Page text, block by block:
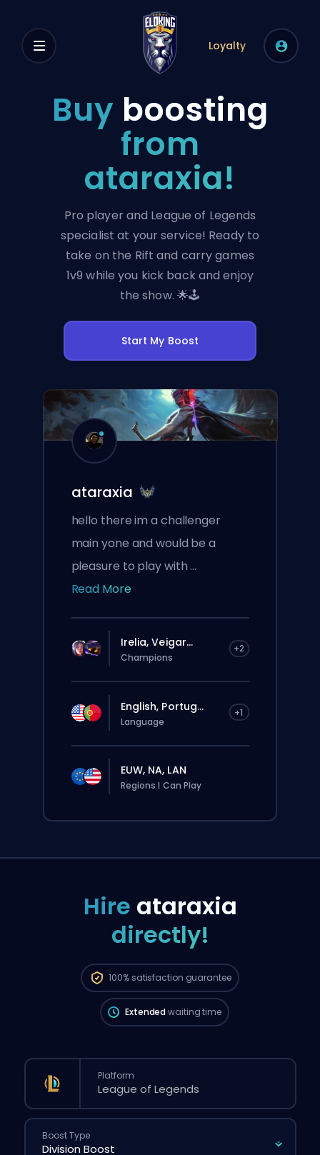
Loyalty
Buy boosting
from
ataraxia!
Pro player and League of Legends
specialist at your service! Ready to
take on the Rift and carry games
1v9 while you kick back and enjoy
the show. 🌟🕹️
Start My Boost
ataraxia
hello there im a challenger
main yone and would be a
pleasure to play with ...
Read More
Irelia, Veigar... +2
Champions
English, Portug... +1
Language
EUW, NA, LAN
Regions I Can Play
Hire ataraxia
directly!
100% satisfaction guarantee
The order will be automatically assigned
be longer than if you placed a regular
order through the website.
Extended waiting time
Platform
Boost Type